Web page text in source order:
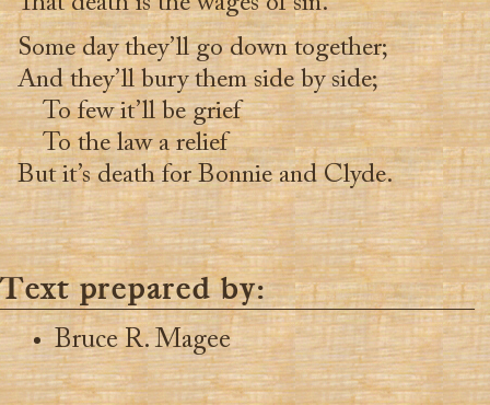
Some day they’ll go down together;
And they’ll bury them side by side;
To few it’ll be grief
To the law a relief
But it’s death for Bonnie and Clyde.
Text prepared by:
Bruce R. Magee